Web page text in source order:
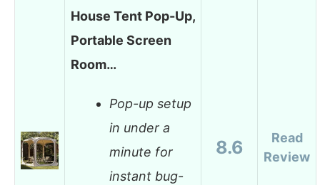
House Tent Pop-Up,
Portable Screen
Room…
Pop-up setup
in under a
minute for
instant bug-
8.6
Read
Review